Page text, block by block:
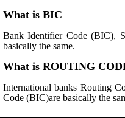
What is BIC
Bank Identifier Code (BIC),
basically the same.
What is ROUTING
International banks Routing
Code (BIC)are basically the